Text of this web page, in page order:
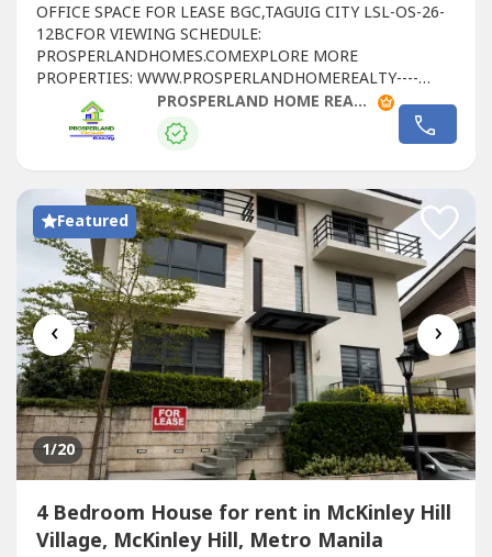
OFFICE SPACE FOR LEASE BGC,TAGUIG CITY LSL-OS-26-
12BCFOR VIEWING SCHEDULE:
PROSPERLANDHOMES.COMEXPLORE MORE
PROPERTIES: WWW.PROSPERLANDHOMEREALTY----
LEASE DETAILS:- FLOOR LEVEL: 21ST FLOOR- RATE:
₱1,300/SQM- FLOOR AREA: 258.68 SQM - CONDITION:
FITTED- PARKING RATE: ₱6,500 PER SLOT- CUSA:
WEBSITE: https://prosperlandhomes----🌐 SEE MORE
PROPERTIES:...
PROSPERLAND HOME REALTY
Featured
‹ ›
1/20
4 Bedroom House for rent in McKinley Hill
Village, McKinley Hill, Metro Manila